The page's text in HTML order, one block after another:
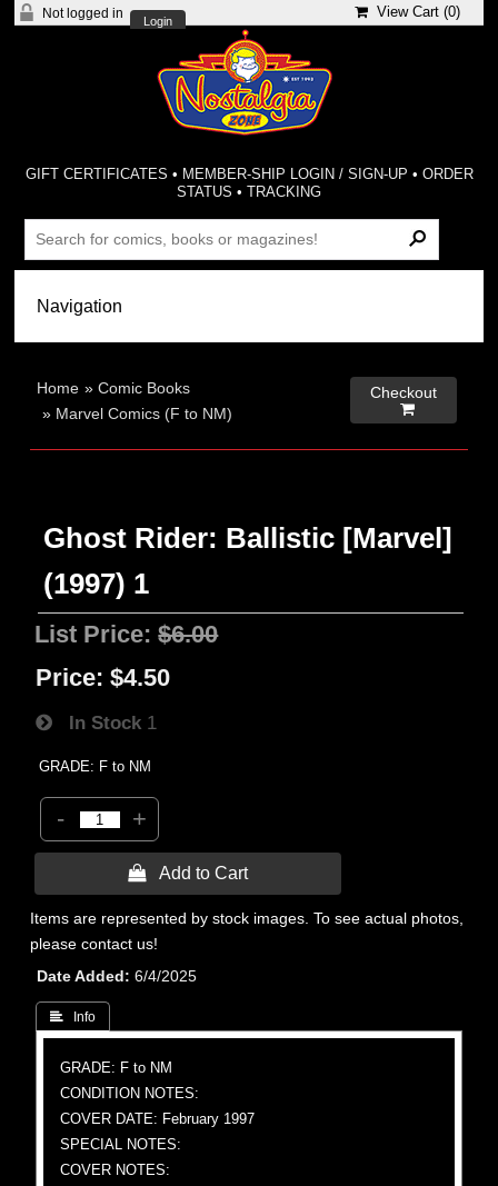
Not logged in
Login
View Cart (0)
GIFT CERTIFICATES • MEMBER-SHIP LOGIN / SIGN-UP • ORDER
STATUS •TRACKING
Home »Comic Books
» Marvel Comics (F to NM)
Checkout

Ghost Rider: Ballistic [Marvel]
(1997) 1
List Price:$6.00
Price: $4.50
In Stock 1
GRADE: F to NM
- +
 Add to Cart
Items are represented by stock images. To see actual photos,
please contact us!
Date Added
6/4/2025
 Info
GRADE: F to NM
CONDITION NOTES:
COVER DATE: February 1997
SPECIAL NOTES:
COVER NOTES: